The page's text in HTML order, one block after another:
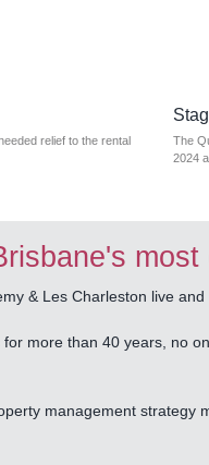
relief to the rental
The
2024
& Les Charleston live
more than 40 years, no
management strategy